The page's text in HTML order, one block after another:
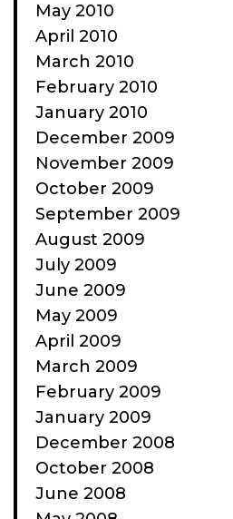
May 2010
April 2010
March 2010
February 2010
January 2010
December 2009
November 2009
October 2009
September 2009
August 2009
July 2009
June 2009
May 2009
April 2009
March 2009
February 2009
January 2009
December 2008
October 2008
June 2008